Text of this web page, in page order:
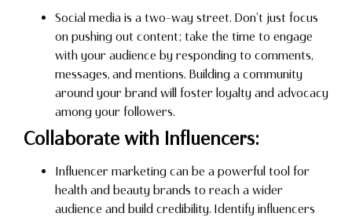
Social media is a two-way street. Don’t just focus
on pushing out content; take the time to engage
with your audience by responding to comments,
messages, and mentions. Building a community
around your brand will foster loyalty and advocacy
among your followers.
Collaborate with Influencers:
Influencer marketing can be a powerful tool for
health and beauty brands to reach a wider
audience and build credibility. Identify influencers